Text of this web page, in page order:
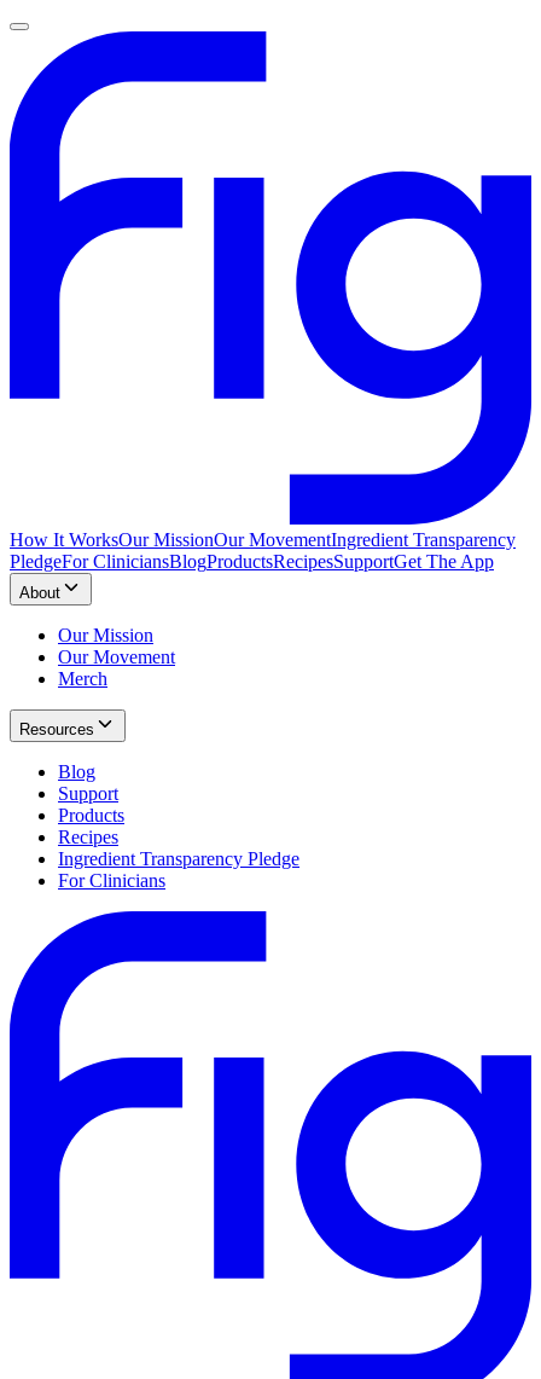
How It WorksOur MissionOur MovementIngredient Transparency
PledgeFor CliniciansBlogProductsRecipesSupportGet The App
About
Our Mission
Our Movement
Merch
Resources
Blog
Support
Products
Recipes
Ingredient Transparency Pledge
For Clinicians